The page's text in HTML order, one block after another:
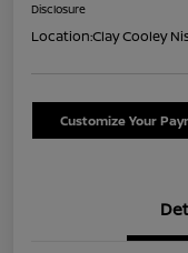
Disclosure
Location:Clay Cooley
Customize Your